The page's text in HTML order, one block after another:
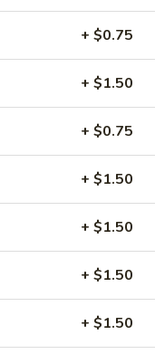
(4)
+ $0.75
+ $1.50
+ $0.75
+ $1.50
+ $1.50
+ $1.50
+ $1.50